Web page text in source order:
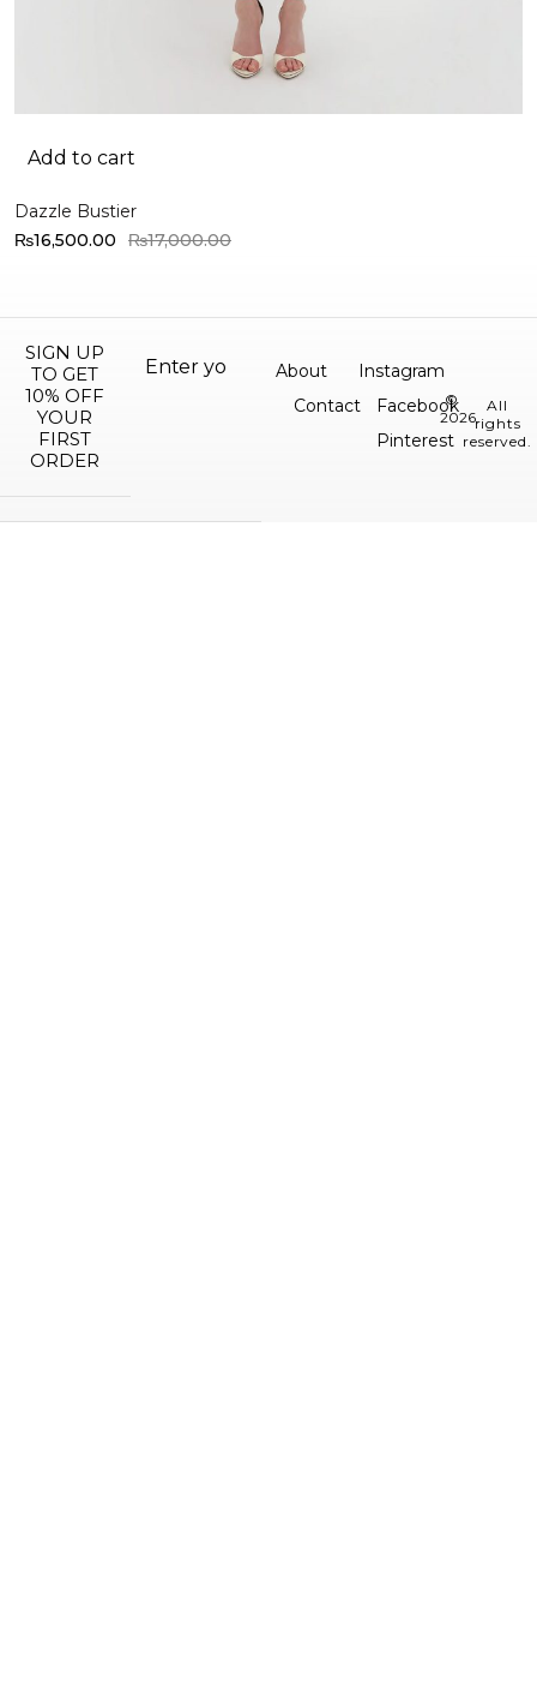
Add to cart
Dazzle Bustier
₨17,000.00
₨16,500.00
SIGN UP
TO GET
10% OFF
YOUR
FIRST
ORDER
©
2026.
All
rights
reserved.
About
Contact
Instagram
Facebook
Pinterest